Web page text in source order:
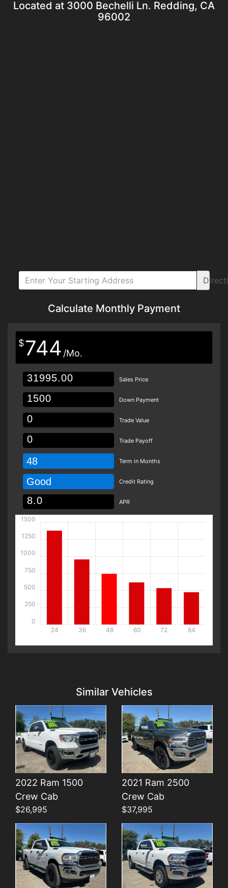
Located at 3000 Bechelli Ln. Redding, CA
96002
Calculate Monthly Payment
$744 /Mo.
Sales Price
Down Payment
Trade Value
Trade Payoff
48 Term in Months
Good Credit Rating
APR
24 36 48 60 72 84
0
250
500
750
1000
1250
1500
Similar Vehicles
2022 Ram 1500
Crew Cab
$26,995
2021 Ram 2500
Crew Cab
$37,995
Details Details